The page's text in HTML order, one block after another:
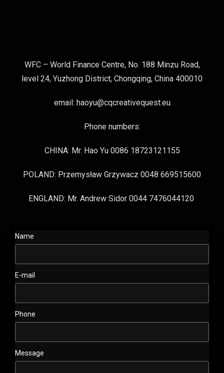
WFC – World Finance Centre, No. 188 Minzu Road,
level 24, Yuzhong District, Chongqing, China 400010
email: haoyu@cqcreativequest.eu
Phone numbers:
CHINA: Mr. Hao Yu 0086 18723121155
POLAND: Przemysław Grzywacz 0048 669515600
ENGLAND: Mr. Andrew Sidor 0044 7476044120
Name
E-mail
Phone
Message